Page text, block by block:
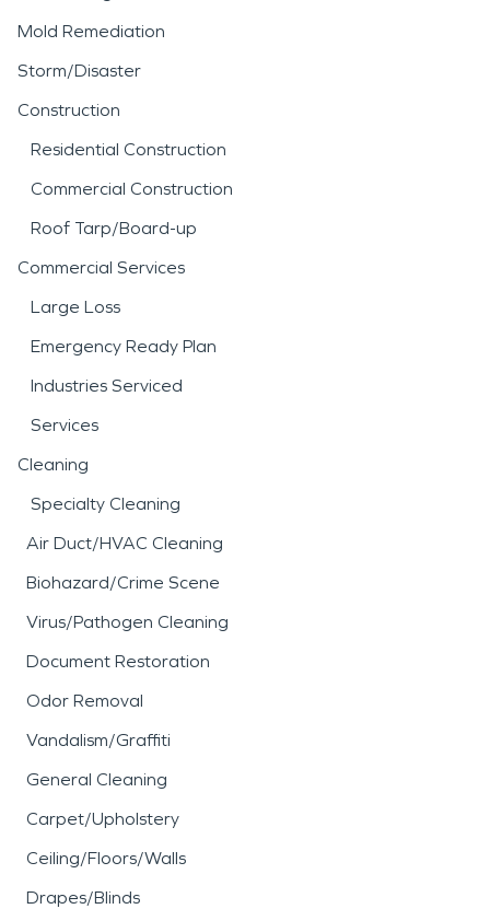
Mold Remediation
Storm/Disaster
Construction
Residential Construction
Commercial Construction
Roof Tarp/Board-up
Commercial Services
Large Loss
Emergency Ready Plan
Industries Serviced
Services
Cleaning
Specialty Cleaning
Air Duct/HVAC Cleaning
Biohazard/Crime Scene
Virus/Pathogen Cleaning
Document Restoration
Odor Removal
Vandalism/Graffiti
General Cleaning
Carpet/Upholstery
Ceiling/Floors/Walls
Drapes/Blinds